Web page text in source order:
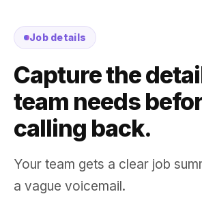
Job details
Capture the
team needs
calling back.
Your team gets a clear job
a vague voicemail.